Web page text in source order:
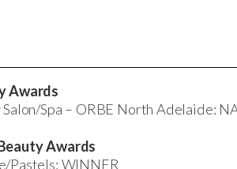
Awards
Spa – ORBE North Adelaide:
Awards
Pastels: WINNER